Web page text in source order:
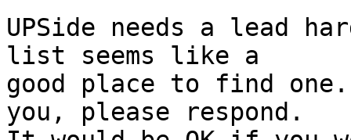
UPSide needs a lead
list seems like a
good place to find
you, please respond.